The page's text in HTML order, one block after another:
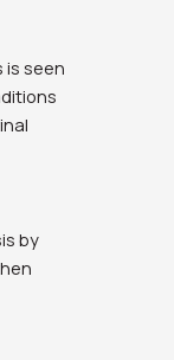
is seen
by